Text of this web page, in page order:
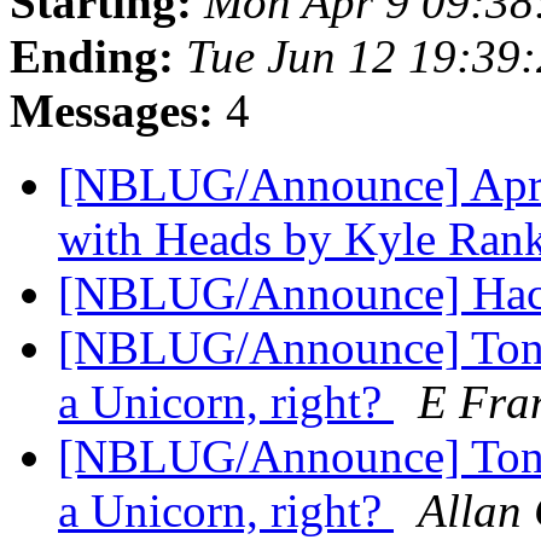
Ending: Tue Jun 12
Messages: 4
[NBLUG/Announce]
with Heads by Kyle
[NBLUG/Announce]
[NBLUG/Announce]
a Unicorn, right?
E
[NBLUG/Announce]
a Unicorn, right?
Allan